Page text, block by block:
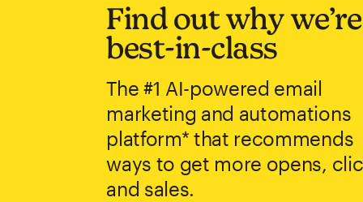
Find out why we’re
best-in-class
The #1 AI-powered email
marketing and automations
platform* that recommends
ways to get more opens,
and sales.